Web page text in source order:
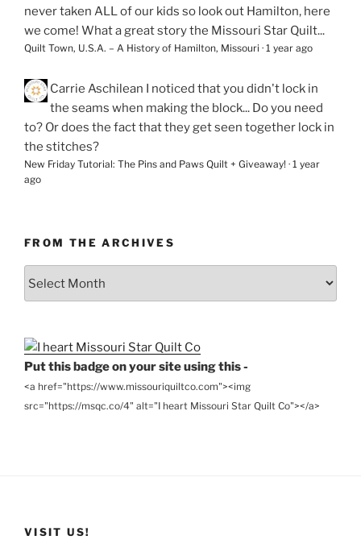
never taken ALL of our kids so look out Hamilton, here
we come! What a great story the Missouri Star Quilt...
Quilt Town, U.S.A. – A History of Hamilton, Missouri · 1 year ago
Carrie Aschilean I noticed that you didn't lock in
the seams when making the block... Do you need
to? Or does the fact that they get seen together lock in
the stitches?
New Friday Tutorial: The Pins and Paws Quilt + Giveaway! · 1 year
ago
FROM THE ARCHIVES
Put this badge on your site using this -
<a href="https://www.missouriquiltco.com"><img
src="https://msqc.co/4" alt="I heart Missouri Star Quilt Co"></a>
VISIT US!